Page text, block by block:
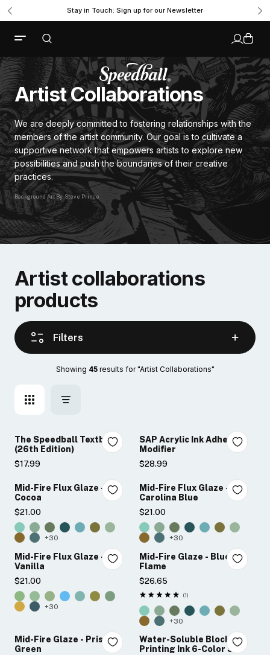
Stay in Touch: Sign up for our Newsletter
Background Art By: Steve Prince
Artist Collaborations
We are deeply committed to fostering relationships with the
members of the artist community. Our goal is to cultivate a
supportive network that empowers artists to explore new
possibilities and push the boundaries of their creative
practices.
artist collaborations
products
Showing 45 results for "Artist Collaborations"
Filters
The Speedball Textbook
(26th Edition)
$17.99
SAP Acrylic Ink Adhesion
Modifier
$28.99
Mid-Fire Flux Glaze -
Cocoa
$21.00
+30
Mid-Fire Flux Glaze -
Carolina Blue
$21.00
+30
Mid-Fire Flux Glaze -
Vanilla
$21.00
+30
Mid-Fire Glaze - Blue
Flame
$26.65
★★★★★
Rating: 5 out of 5 stars
1
+30
Mid-Fire Glaze - Prisma
Green
Water-Soluble Block
Printing Ink 6-Color Set